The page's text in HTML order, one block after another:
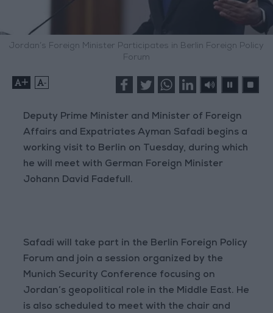
Jordan’s Foreign Minister Participates in Berlin Foreign Policy
Forum
+ -
Deputy Prime Minister and Minister of Foreign
Affairs and Expatriates Ayman Safadi begins a
working visit to Berlin on Tuesday, during which
he will meet with German Foreign Minister
Johann David Fadefull.
Safadi will take part in the Berlin Foreign Policy
Forum and join a session organized by the
Munich Security Conference focusing on
Jordan’s geopolitical role in the Middle East. He
is also scheduled to meet with the chair and